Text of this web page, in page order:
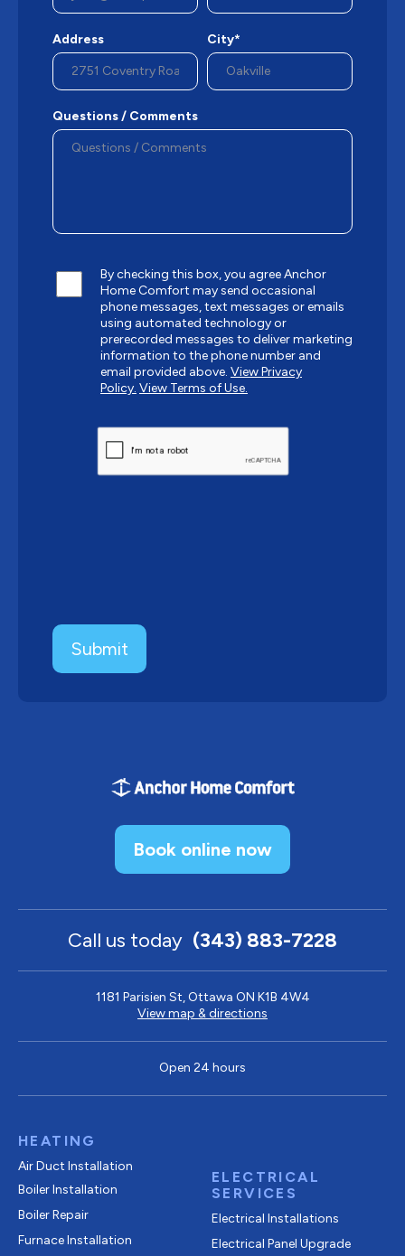
Book online now
Call us today (343) 883-7228
1181 Parisien St, Ottawa ON K1B 4W4
View map & directions
Open 24 hours
HEATING
Air Duct Installation
Boiler Installation
Boiler Repair
Furnace Installation
ELECTRICAL
SERVICES
Electrical Installations
Electrical Panel Upgrade
Address City*
Questions / Comments
By checking this box, you agree Anchor
Home Comfort may send occasional
phone messages, text messages or emails
using automated technology or
prerecorded messages to deliver marketing
information to the phone number and
email provided above. View Privacy
Policy. View Terms of Use.
Submit